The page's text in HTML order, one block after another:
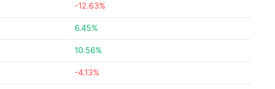
-12.63%
6.45%
10.56%
-4.13%